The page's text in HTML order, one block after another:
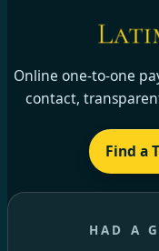
Online one-to-one
contact,
Find a
HAD A